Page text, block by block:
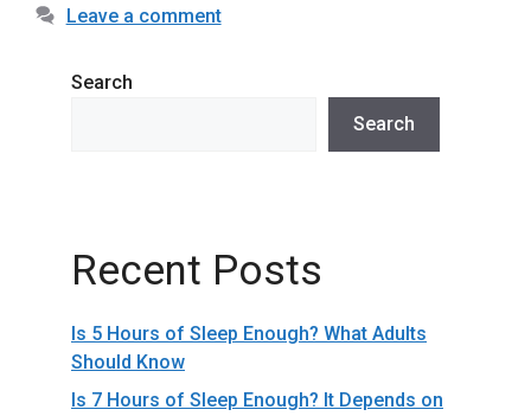
Leave a comment
Search
Search
Recent Posts
Is 5 Hours of Sleep Enough? What Adults
Should Know
Is 7 Hours of Sleep Enough? It Depends on